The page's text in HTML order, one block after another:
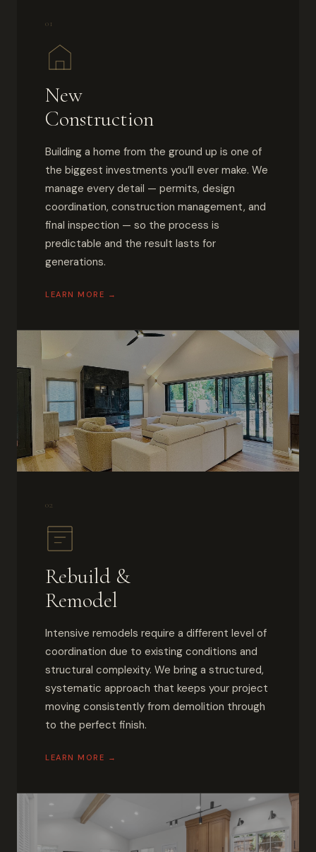
01
New
Construction
Building a home from the ground up is one of
the biggest investments you’ll ever make. We
manage every detail — permits, design
coordination, construction management, and
final inspection — so the process is
predictable and the result lasts for
generations.
LEARN MORE →
02
Rebuild &
Remodel
Intensive remodels require a different level of
coordination due to existing conditions and
structural complexity. We bring a structured,
systematic approach that keeps your project
moving consistently from demolition through
to the perfect finish.
LEARN MORE →